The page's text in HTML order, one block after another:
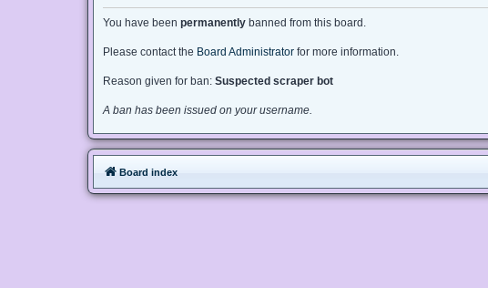
You have been permanently banned from this board.
Please contact the Board Administrator for more information.
Reason given for ban: Suspected scraper bot
A ban has been issued on your username.
Board index